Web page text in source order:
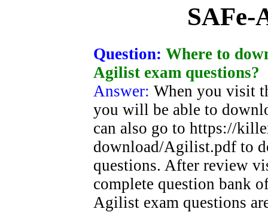
SAFe-
Question: Where to
Agilist exam questions?
Answer: When you visit
you will be able to
can also go to https://
download/Agilist.pdf to
questions. After review
complete question bank
Agilist exam questions